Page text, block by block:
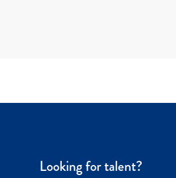
Looking for talent?